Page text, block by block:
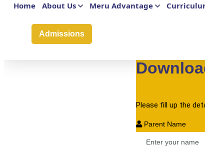
Please fill up the
Parent Name
Home About Us Meru Advantage
Admissions